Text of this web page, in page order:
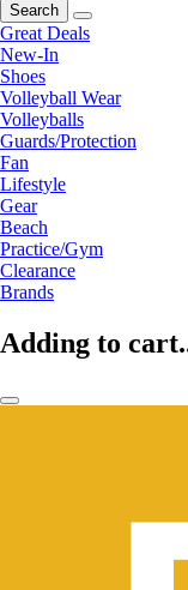
Search
Great Deals
New-In
Shoes
Volleyball Wear
Volleyballs
Guards/Protection
Fan
Lifestyle
Gear
Beach
Practice/Gym
Clearance
Brands
Adding to